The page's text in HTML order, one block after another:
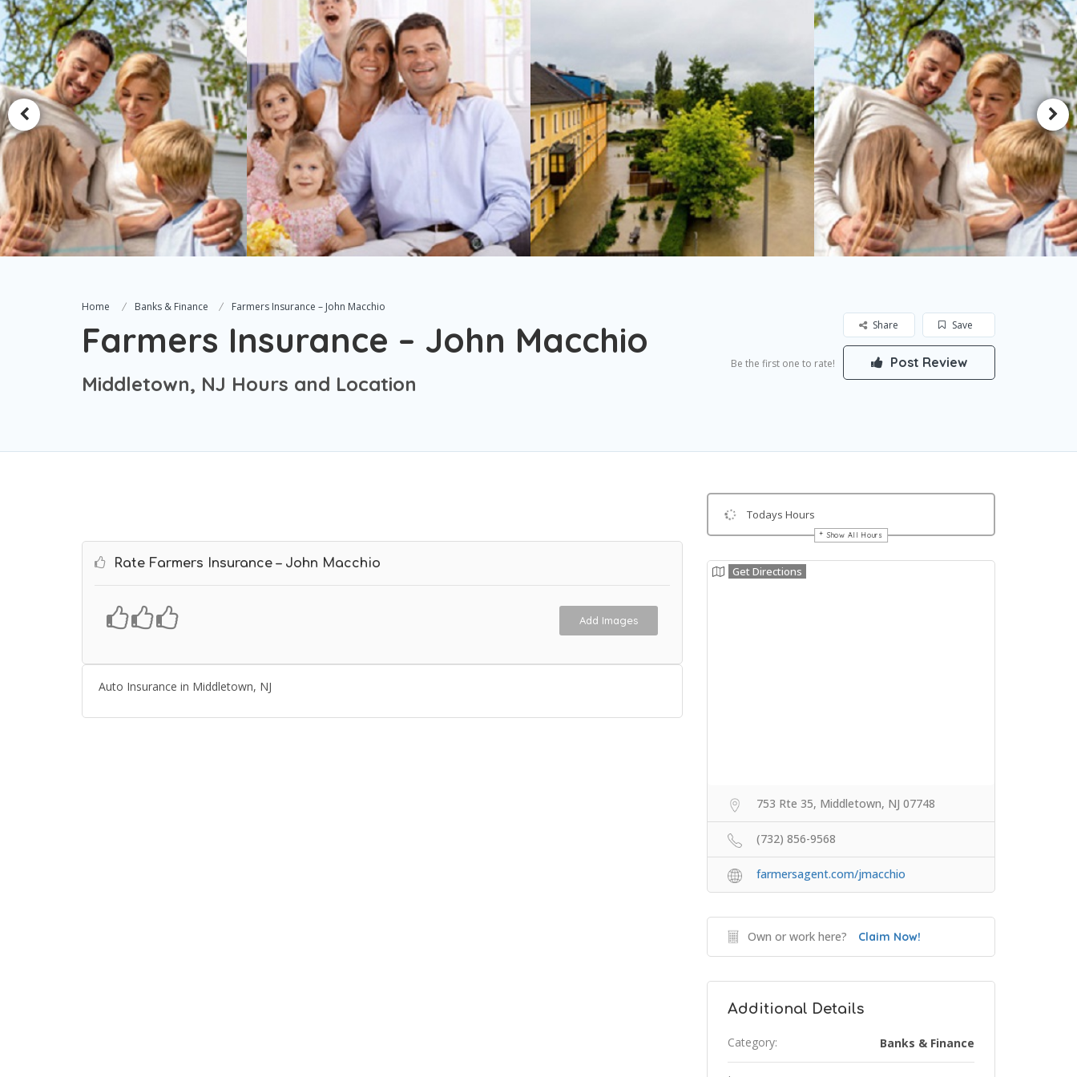
Home Banks & Finance Farmers Insurance – John Macchio
Farmers Insurance – John Macchio
Middletown, NJ Hours and Location
Save
Share
Be the first one to rate! Post Review
Rate Farmers Insurance – John Macchio
Add Images
Auto Insurance in Middletown, NJ
Todays Hours
Show All Hours
Get Directions
753 Rte 35, Middletown, NJ 07748
(732) 856-9568
farmersagent.com/jmacchio
Own or work here? Claim Now!
Additional Details
Category: Banks & Finance